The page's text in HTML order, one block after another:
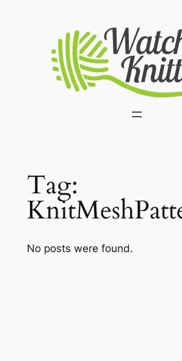
Tag:
No posts were found.